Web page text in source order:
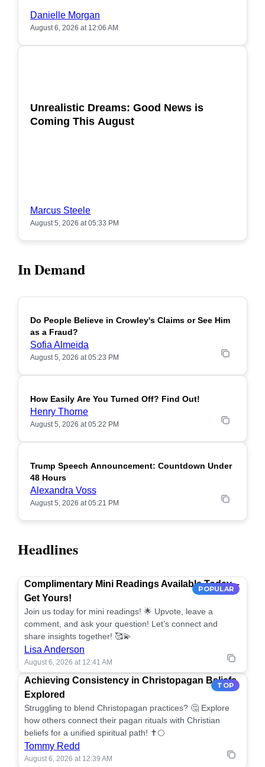
Danielle Morgan
August 6, 2026 at 12:06 AM
Unrealistic Dreams: Good News is
Coming This August
Marcus Steele
August 5, 2026 at 05:33 PM
In Demand
POPULAR
Do People Believe in Crowley's Claims or See Him
as a Fraud?
Sofia Almeida
August 5, 2026 at 05:23 PM
POPULAR
How Easily Are You Turned Off? Find Out!
Henry Thorne
August 5, 2026 at 05:22 PM
POPULAR
Trump Speech Announcement: Countdown Under
48 Hours
Alexandra Voss
August 5, 2026 at 05:21 PM
Headlines
POPULAR
Complimentary Mini Readings Available Today –
Get Yours!
Join us today for mini readings! 🌟 Upvote, leave a
comment, and ask your question! Let’s connect and
share insights together! 🥰💫
Lisa Anderson
August 6, 2026 at 12:41 AM
TOP
Achieving Consistency in Christopagan Beliefs
Explored
Struggling to blend Christopagan practices? 🤔 Explore
how others connect their pagan rituals with Christian
beliefs for a unified spiritual path! ✝️🌕
Tommy Redd
August 6, 2026 at 12:39 AM